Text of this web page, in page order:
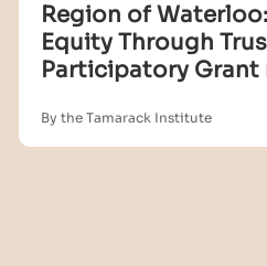
Region of
Equity Through
Participatory Grant
By the Tamarack Institute